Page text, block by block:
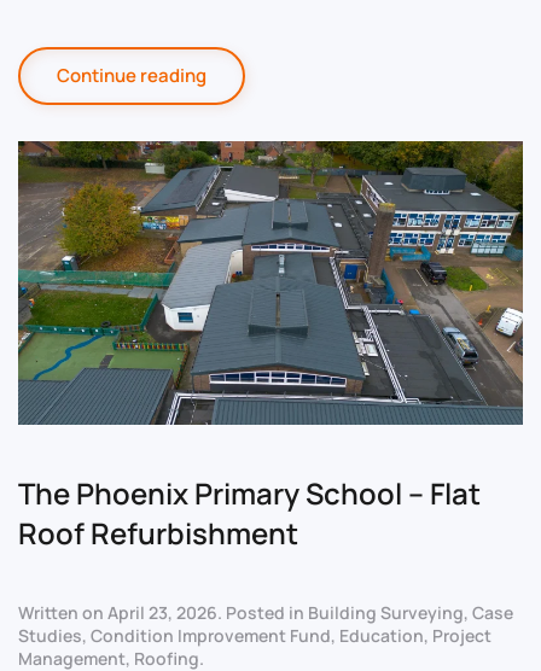
Continue reading
The Phoenix Primary School – Flat
Roof Refurbishment
Written on April 23, 2026. Posted in Building Surveying, Case
Studies, Condition Improvement Fund, Education, Project
Management, Roofing.